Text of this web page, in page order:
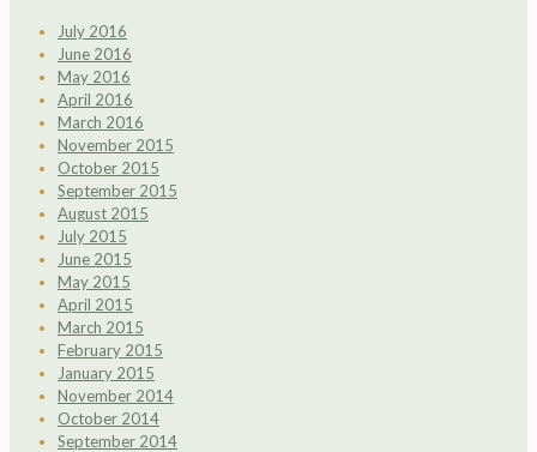
July 2016
June 2016
May 2016
April 2016
March 2016
November 2015
October 2015
September 2015
August 2015
July 2015
June 2015
May 2015
April 2015
March 2015
February 2015
January 2015
November 2014
October 2014
September 2014